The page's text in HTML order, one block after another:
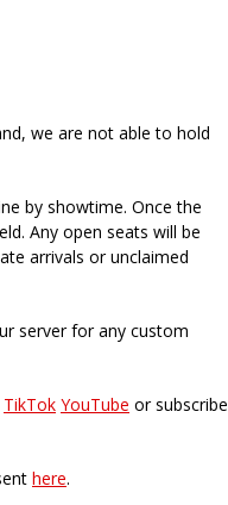
we are not able to hold
by showtime. Once the
Any open seats will be
arrivals or unclaimed
server for any custom
TikTok YouTube or subscribe
here.